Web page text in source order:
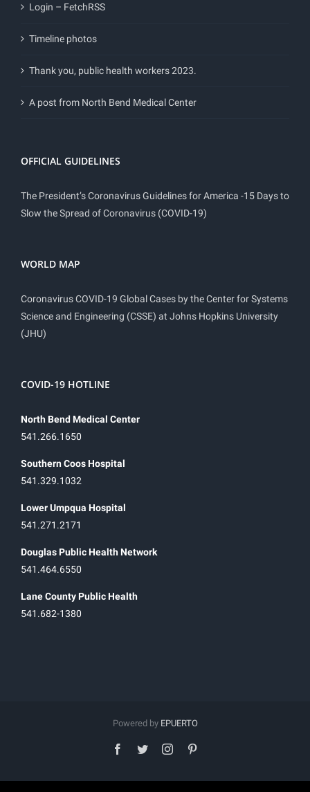
Login – FetchRSS
Timeline photos
Thank you, public health workers 2023.
A post from North Bend Medical Center
OFFICIAL GUIDELINES
The President’s Coronavirus Guidelines for America -15 Days to
Slow the Spread of Coronavirus (COVID-19)
WORLD MAP
Coronavirus COVID-19 Global Cases by the Center for Systems
Science and Engineering (CSSE) at Johns Hopkins University
(JHU)
COVID-19 HOTLINE
North Bend Medical Center
541.266.1650
Southern Coos Hospital
541.329.1032
Lower Umpqua Hospital
541.271.2171
Douglas Public Health Network
541.464.6550
Lane County Public Health
541.682-1380
Powered by EPUERTO
facebook
twitterinstagram